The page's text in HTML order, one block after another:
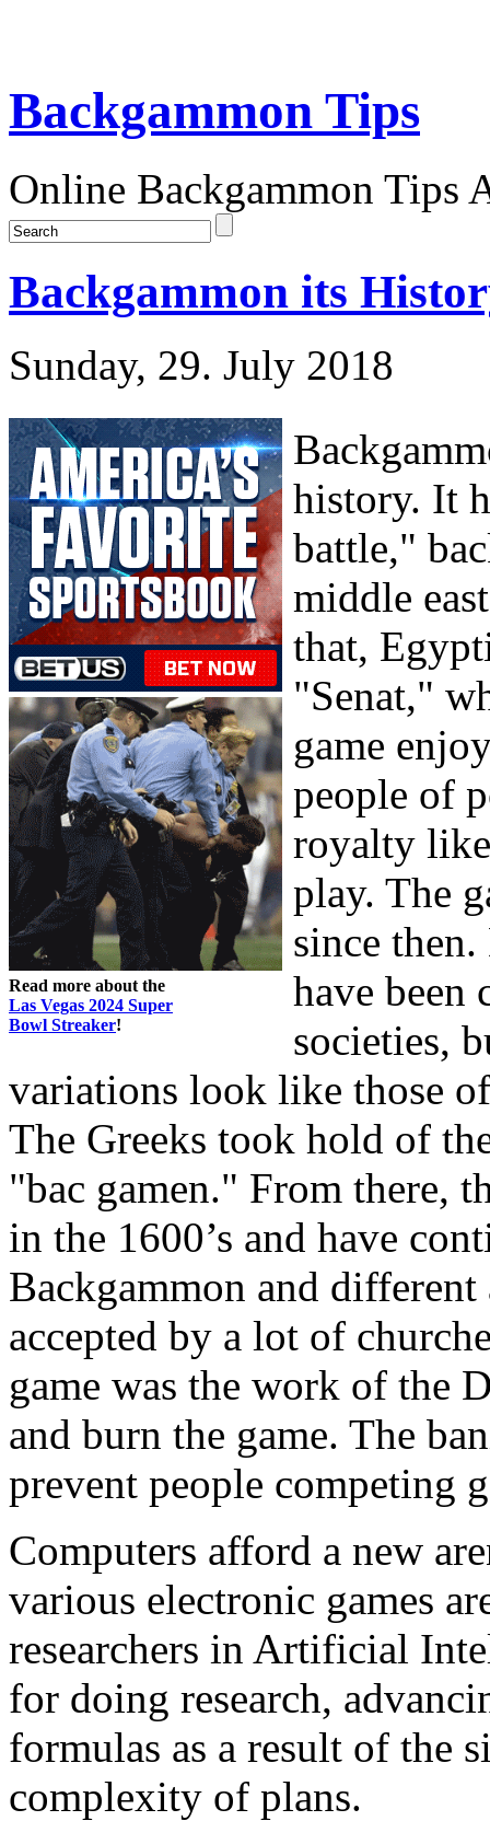
Backgammon Tips
Online Backgammon Tips
Backgammon its
Sunday, 29. July 2018
Read more about the
Las Vegas 2024 Super
Bowl Streaker!
history. It
battle,"
middle
that,
"Senat,"
game
people of
royalty
play. The
since
have been
societies,
variations look like those
The Greeks took hold of
"bac gamen." From there,
in the 1600’s and have
Backgammon and different
accepted by a lot of
game was the work of the
and burn the game. The
prevent people competing
Computers afford a new
various electronic games
researchers in Artificial
for doing research,
formulas as a result of the
complexity of plans.